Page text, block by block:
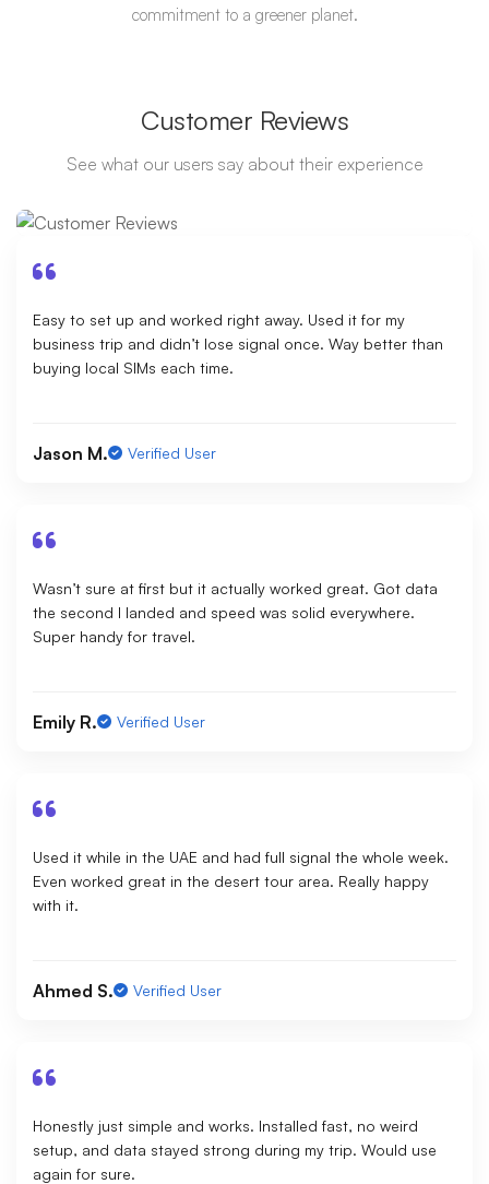
commitment to a greener planet.
Customer Reviews
See what our users say about their experience
Easy to set up and worked right away. Used it for my
business trip and didn’t lose signal once. Way better than
buying local SIMs each time.
Jason M. Verified User
Wasn’t sure at first but it actually worked great. Got data
the second I landed and speed was solid everywhere.
Super handy for travel.
Emily R. Verified User
Used it while in the UAE and had full signal the whole week.
Even worked great in the desert tour area. Really happy
with it.
Ahmed S. Verified User
Honestly just simple and works. Installed fast, no weird
setup, and data stayed strong during my trip. Would use
again for sure.